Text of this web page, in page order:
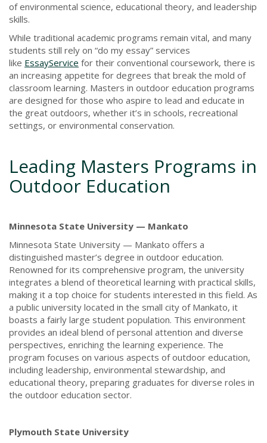
of environmental science, educational theory, and leadership
skills.
While traditional academic programs remain vital, and many
students still rely on “do my essay” services
like EssayService for their conventional coursework, there is
an increasing appetite for degrees that break the mold of
classroom learning. Masters in outdoor education programs
are designed for those who aspire to lead and educate in
the great outdoors, whether it’s in schools, recreational
settings, or environmental conservation.
Leading Masters Programs in
Outdoor Education
Minnesota State University — Mankato
Minnesota State University — Mankato offers a
distinguished master’s degree in outdoor education.
Renowned for its comprehensive program, the university
integrates a blend of theoretical learning with practical skills,
making it a top choice for students interested in this field. As
a public university located in the small city of Mankato, it
boasts a fairly large student population. This environment
provides an ideal blend of personal attention and diverse
perspectives, enriching the learning experience. The
program focuses on various aspects of outdoor education,
including leadership, environmental stewardship, and
educational theory, preparing graduates for diverse roles in
the outdoor education sector.
Plymouth State University